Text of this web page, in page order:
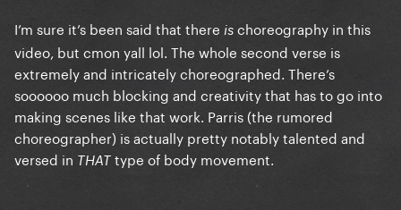
I’m sure it’s been said that there is choreography in this
video, but cmon yall lol. The whole second verse is
extremely and intricately choreographed. There’s
soooooo much blocking and creativity that has to go into
making scenes like that work. Parris (the rumored
choreographer) is actually pretty notably talented and
versed in THAT type of body movement.